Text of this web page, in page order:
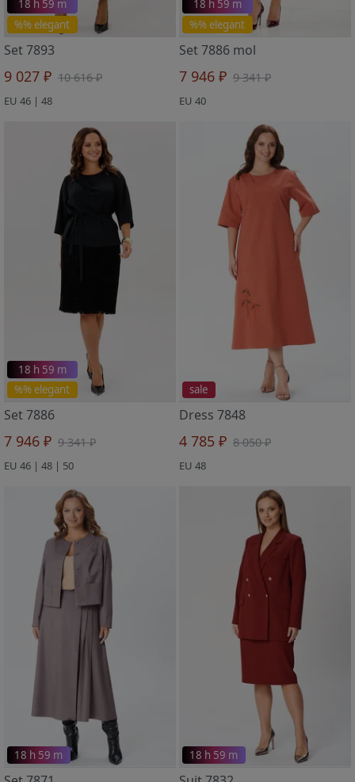
%% elegant
18 h 59 m
Set 7893
9 027 ₽ 10 616 ₽
EU 46 | 48
%% elegant
18 h 59 m
Set 7886 mol
7 946 ₽ 9 341 ₽
EU 40
%% elegant
18 h 59 m
Set 7886
7 946 ₽ 9 341 ₽
EU 46 | 48 | 50
sale
Dress 7848
4 785 ₽ 8 050 ₽
EU 48
18 h 59 m 18 h 59 m